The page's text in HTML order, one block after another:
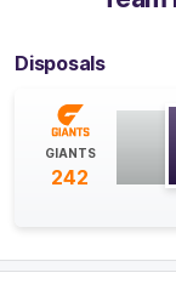
GOAL
1Goal 0
Q4 09:14
Georgia
Disposals
GIANTS
242